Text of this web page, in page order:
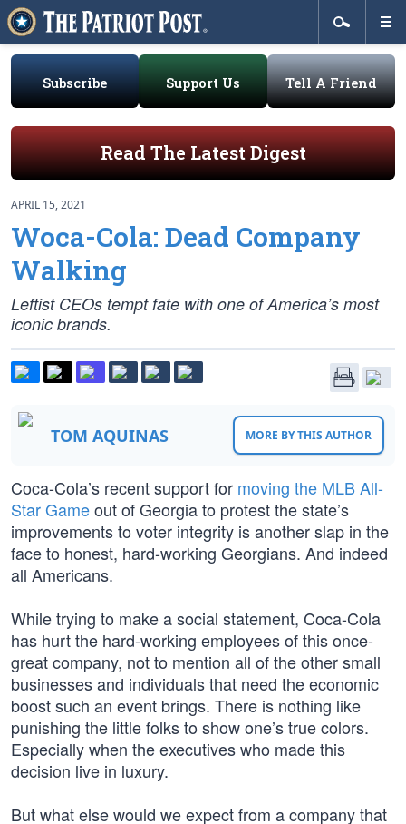
Subscribe Support Us Tell A Friend
Read The Latest Digest
APRIL 15, 2021
Woca-Cola: Dead Company
Walking
Leftist CEOs tempt fate with one of America’s most
iconic brands.
TOM AQUINAS MORE BY THIS AUTHOR
Coca-Cola’s recent support for moving the MLB All-
Star Gameout of Georgia to protest the state’s
improvements to voter integrity is another slap in the
face to honest, hard-working Georgians. And indeed
all Americans.
While trying to make a social statement, Coca-Cola
has hurt the hard-working employees of this once-
great company, not to mention all of the other small
businesses and individuals that need the economic
boost such an event brings. There is nothing like
punishing the little folks to show one’s true colors.
Especially when the executives who made this
decision live in luxury.
But what else would we expect from a company that